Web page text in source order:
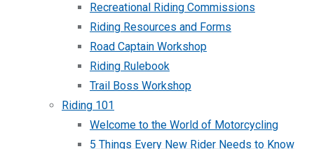
Recreational Riding Commissions
Riding Resources and Forms
Road Captain Workshop
Riding Rulebook
Trail Boss Workshop
Riding 101
Welcome to the World of Motorcycling
5 Things Every New Rider Needs to Know